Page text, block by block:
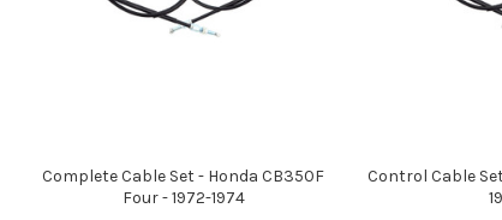
Complete Cable Set - Honda CB350F
Four - 1972-1974
Control Cable